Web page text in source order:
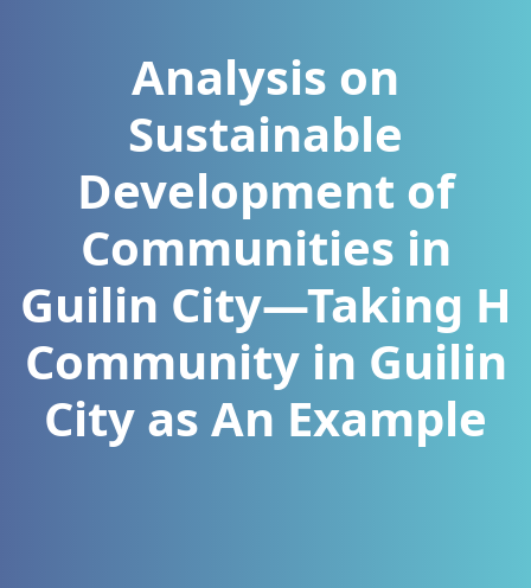
Analysis on
Sustainable
Development of
Communities in
Guilin City—Taking H
Community in Guilin
City as An Example